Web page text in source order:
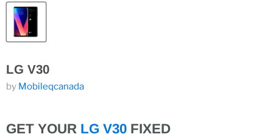
LG V30
by Mobileqcanada
GET YOUR LG V30 FIXED